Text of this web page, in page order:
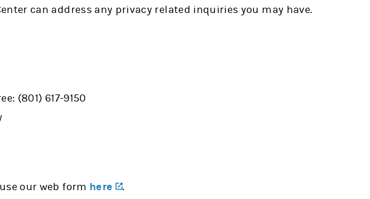
can address any privacy related inquiries you may have.
(801) 617-9150
our web form here (opens in a new tab)
.